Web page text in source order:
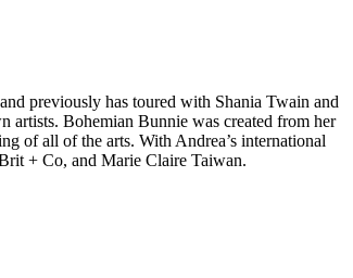
previously has toured with Shania Twain and
artists. Bohemian Bunnie was created from her
of all of the arts. With Andrea’s international
+ Co, and Marie Claire Taiwan.